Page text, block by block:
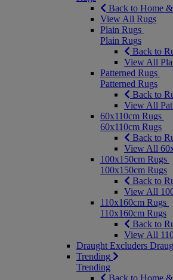
Back to Home
View All Rugs
Plain Rugs
Plain Rugs
Back to
View All
Patterned Rugs
Patterned Rugs
Back to
View All
60x110cm Rugs
60x110cm Rugs
Back to
View All
100x150cm Rugs
100x150cm Rugs
Back to
View All
110x160cm Rugs
110x160cm Rugs
Back to
View All
Draught Excluders
Trending
Trending
Back to Home